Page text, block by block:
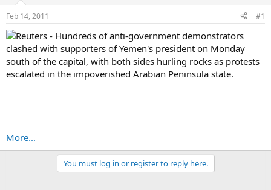
Feb 14, 2011 #1
Reuters - Hundreds of anti-government demonstrators
clashed with supporters of Yemen's president on Monday
south of the capital, with both sides hurling rocks as protests
escalated in the impoverished Arabian Peninsula state.
More...
You must log in or register to reply here.